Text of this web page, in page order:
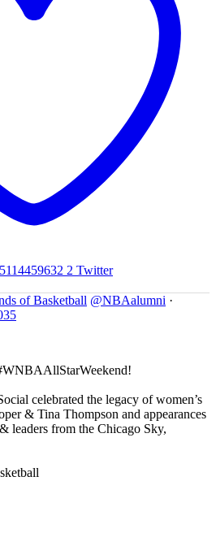
2 Twitter
of Basketball @NBAalumni ·
celebrated the legacy of women’s
& Tina Thompson and appearances
leaders from the Chicago Sky,